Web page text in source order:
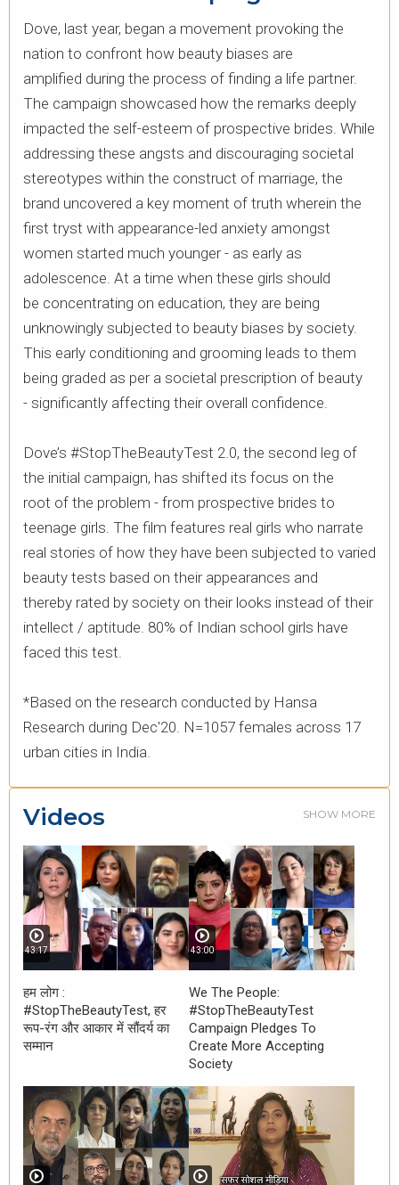
Dove, last year, began a movement provoking the
nation to confront how beauty biases are
amplified during the process of finding a life partner.
The campaign showcased how the remarks deeply
impacted the self-esteem of prospective brides. ​While
addressing these angsts and discouraging societal
stereotypes within the construct of marriage, the
brand uncovered a key moment of truth wherein the
first tryst with appearance-led anxiety amongst
women started much younger - as early as
adolescence. At a time when these girls should
be concentrating on education, they are being
unknowingly subjected to beauty biases by society.
This early conditioning and grooming leads to them
being graded as per a societal prescription of beauty
- significantly affecting their overall confidence. ​
Dove’s #StopTheBeautyTest 2.0, the second leg of
the initial campaign, has shifted its focus on the
root of the problem - from prospective brides to
teenage girls. The film features real girls who narrate
real stories of how they have been subjected to varied
beauty tests based on their appearances and
thereby rated by society on their looks instead of their
intellect / aptitude. 80% of Indian school girls have
faced this test. ​
*Based on the research conducted by Hansa
Research during Dec'20. N=1057 females across 17
urban cities in India.
Videos SHOW MORE
43:17
हम लोग :
#StopTheBeautyTest, हर
रूप-रंग और आकार में सौंदर्य का
सम्मान
43:00
We The People:
#StopTheBeautyTest
Campaign Pledges To
Create More Accepting
Society